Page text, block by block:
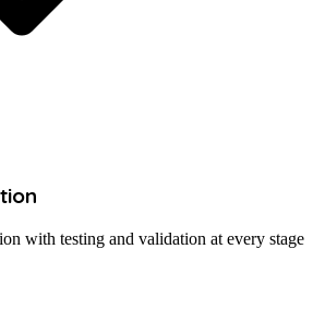
with testing and validation at every stage